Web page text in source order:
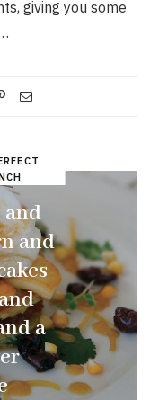
giving you some
and
and
a